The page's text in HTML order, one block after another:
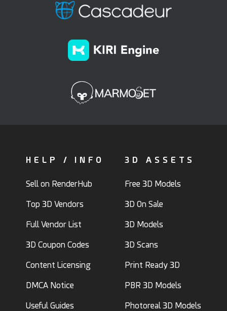
HELP / INFO
Sell on RenderHub
Top 3D Vendors
Full Vendor List
3D Coupon Codes
Content Licensing
DMCA Notice
Useful Guides
3D ASSETS
Free 3D Models
3D On Sale
3D Models
3D Scans
Print Ready 3D
PBR 3D Models
Photoreal 3D Models